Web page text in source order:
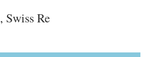
Swiss Re